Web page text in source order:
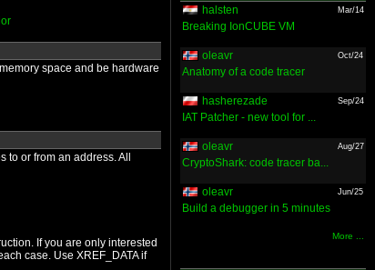
space and be hardware
or from an address. All
If you are only interested
case. Use XREF_DATA if
halsten Mar/14
Breaking IonCUBE VM
oleavr Oct/24
Anatomy of a code tracer
hasherezade Sep/24
IAT Patcher - new tool for ...
oleavr Aug/27
CryptoShark: code tracer ba...
oleavr Jun/25
Build a debugger in 5 minutes
More ...